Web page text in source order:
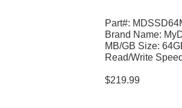
Part#:
Brand Name:
MB/GB Size:
Read/Write
$219.99